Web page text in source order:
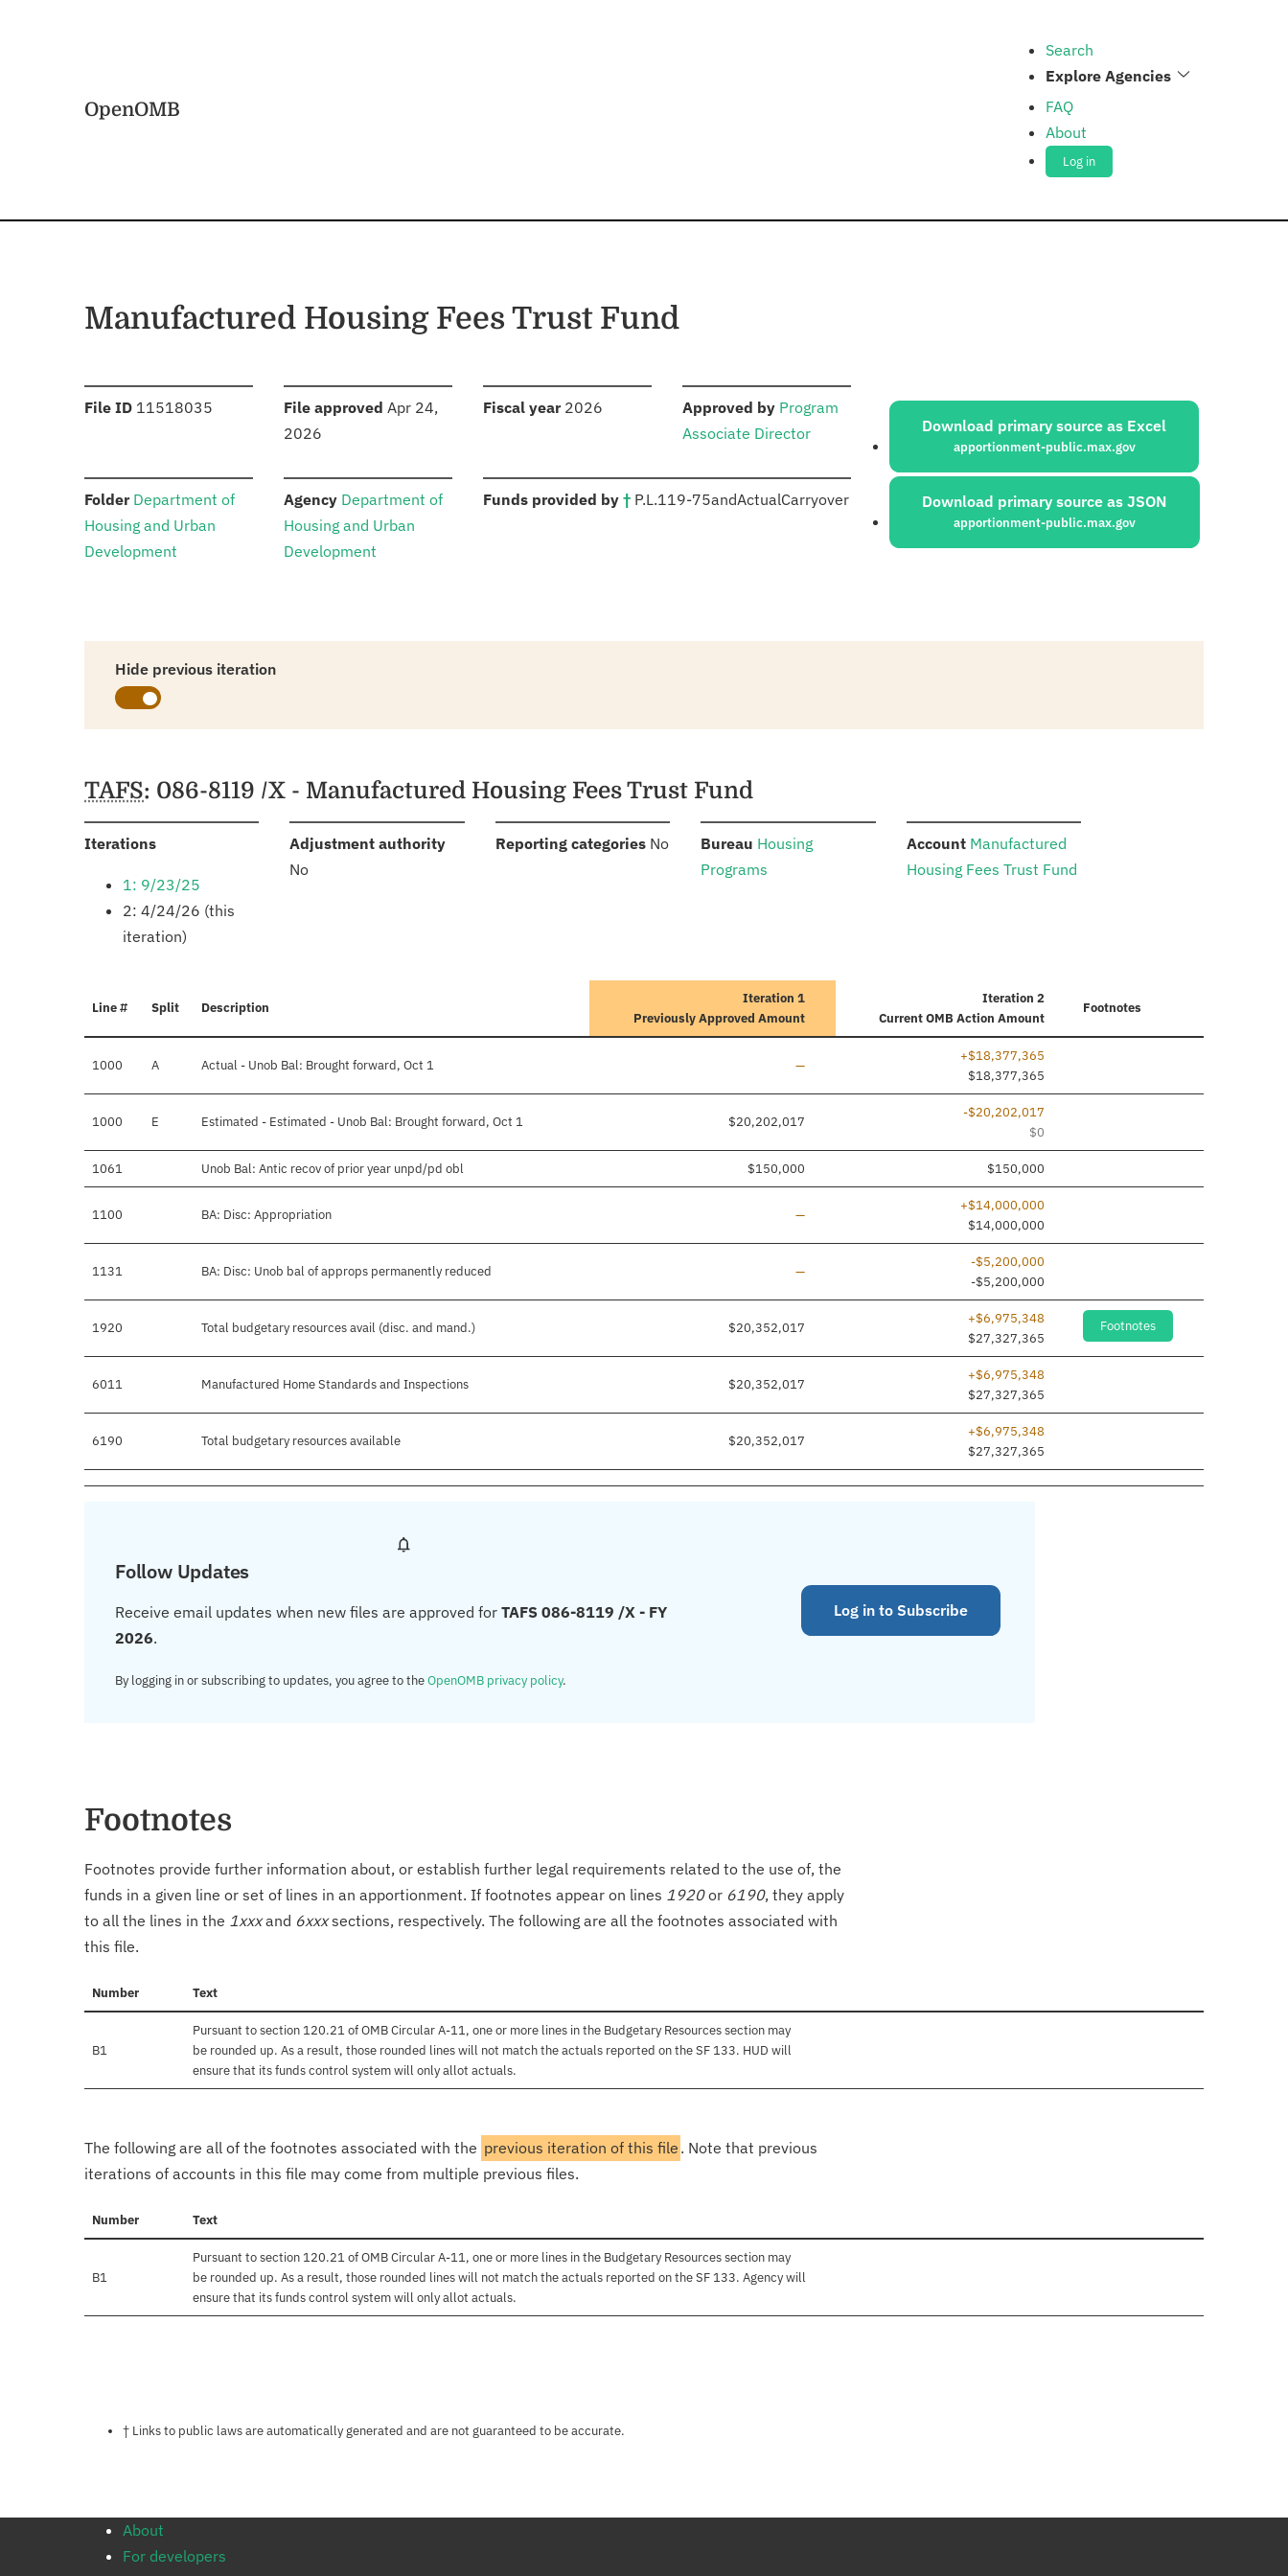
OpenOMB
Search
Explore Agencies
FAQ
About
Log in
Manufactured Housing Fees Trust Fund
File ID :11518035 File approved Apr 24,
2026
Fiscal year: 2026 Approved by: Program
Associate Director
Folder: Department of
Housing and Urban
Development
Agency: Department of
Housing and Urban
Development
Funds provided by †: P.L.119-75andActualCarryover
Sources:
Download primary source as Excel
apportionment-public.max.gov
Download primary source as JSON
apportionment-public.max.gov
Hide previous iteration
Schedules
TAFS: 086-8119 /X - Manufactured Housing Fees Trust Fund
Iterations:
1: 9/23/25
2: 4/24/26 (this
iteration)
Adjustment authority:
No
Reporting categories: No Bureau Housing
Programs
Account: Manufactured
Housing Fees Trust Fund
Line # Split Description
Iteration 1
Previously Approved Amount
Iteration 2
CurrentOMB Action Amount
Footnotes
1000 A Actual - Unob Bal: Brought forward, Oct 1 Line added
—
+$18,377,365
$18,377,365
1000 E Estimated - Estimated - Unob Bal: Brought forward, Oct 1 $20,202,017
-$20,202,017
$0
1061 Unob Bal: Antic recov of prior year unpd/pd obl $150,000 $150,000
1100 BA: Disc: Appropriation Line added
—
+$14,000,000
$14,000,000
1131 BA: Disc: Unob bal of approps permanently reduced Line added
—
-$5,200,000
-$5,200,000
1920 Total budgetary resources avail (disc. and mand.) $20,352,017
+$6,975,348
$27,327,365
Footnotes
6011 Manufactured Home Standards and Inspections $20,352,017
+$6,975,348
$27,327,365
6190 Total budgetary resources available $20,352,017
+$6,975,348
$27,327,365
Follow Updates
Receive email updates when new files are approved for TAFS 086-8119 /X - FY
2026.
By logging in or subscribing to updates, you agree to theOpenOMB privacy policy.
Log in to Subscribe
Footnotes
Footnotes provide further information about, or establish further legal requirements related to the use of, the
funds in a given line or set of lines in an apportionment. If footnotes appear on lines 1920or 6190, they apply
to all the lines in the 1xxxand 6xxxsections, respectively. The following are all the footnotes associated with
this file.
Number Text
B1
Pursuant to section 120.21 of OMB Circular A-11, one or more lines in the Budgetary Resources section may
be rounded up. As a result, those rounded lines will not match the actuals reported on the SF 133. HUD will
ensure that its funds control system will only allot actuals.
The following are all of the footnotes associated with the previous iteration of this file . Note that previous
iterations of accounts in this file may come from multiple previous files.
Number Text
B1
Pursuant to section 120.21 of OMB Circular A-11, one or more lines in the Budgetary Resources section may
be rounded up. As a result, those rounded lines will not match the actuals reported on the SF 133. Agency will
ensure that its funds control system will only allot actuals.
Notes about this page
† Links to public laws are automatically generated and are not guaranteed to be accurate.
About
For developers